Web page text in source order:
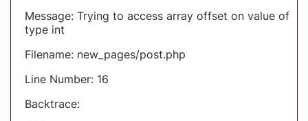
Message: Trying to access array offset on value of
type int
Filename: new_pages/post.php
Line Number: 16
Backtrace: